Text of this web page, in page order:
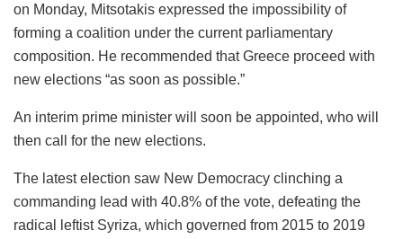
on Monday, Mitsotakis expressed the impossibility of
forming a coalition under the current parliamentary
composition. He recommended that Greece proceed with
new elections “as soon as possible.”
An interim prime minister will soon be appointed, who will
then call for the new elections.
The latest election saw New Democracy clinching a
commanding lead with 40.8% of the vote, defeating the
radical leftist Syriza, which governed from 2015 to 2019